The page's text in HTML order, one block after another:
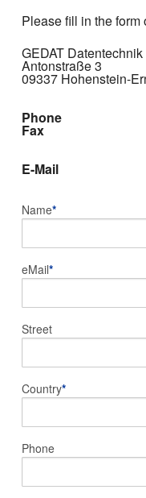
Please fill in the form
GEDAT
Antonstraße 3
09337 Hohenstein-
Phone
Fax
E-Mail
Name*
eMail*
Street
Country*
Phone